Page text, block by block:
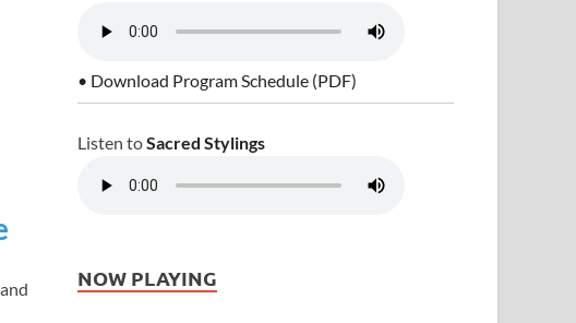
and
• Download Program Schedule (PDF)
Listen toSacred Stylings
NOW PLAYING